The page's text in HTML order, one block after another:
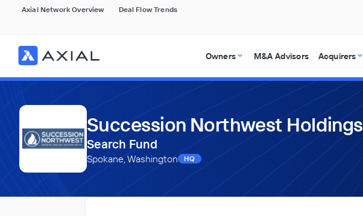
Axial Network Overview Deal Flow Trends
Owners M&A Advisors Acquirers
Succession Northwest Holdings
Search Fund
Spokane, Washington HQ